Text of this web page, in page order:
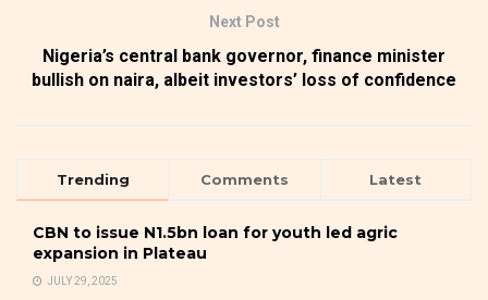
Next Post
Nigeria’s central bank governor, finance minister
bullish on naira, albeit investors’ loss of confidence
Trending Comments Latest
CBN to issue N1.5bn loan for youth led agric
expansion in Plateau
JULY 29, 2025